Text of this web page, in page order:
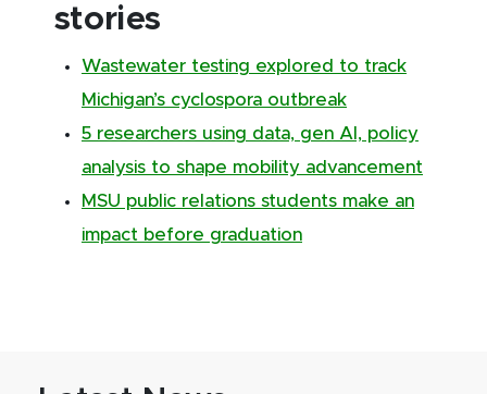
stories
Wastewater testing explored to track
Michigan’s cyclospora outbreak
5 researchers using data, gen AI, policy
analysis to shape mobility advancement
MSU public relations students make an
impact before graduation